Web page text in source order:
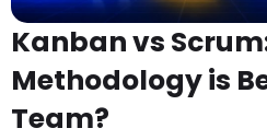
Kanban vs
Methodology is
Team?